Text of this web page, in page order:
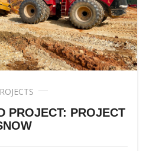
PROJECT: PROJECT